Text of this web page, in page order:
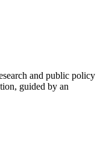
and public policy
guided by an